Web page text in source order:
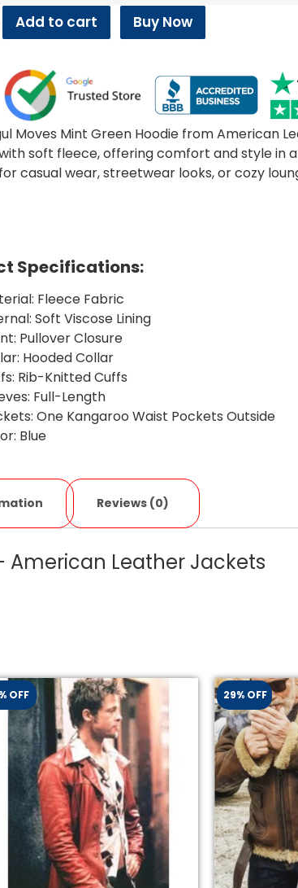
Add to cart Buy Now
Moves Mint Green Hoodie from American
soft fleece, offering comfort and style in
casual wear, streetwear looks, or cozy
Specifications:
Fleece Fabric
Soft Viscose Lining
Pullover Closure
Hooded Collar
Rib-Knitted Cuffs
Full-Length
One Kangaroo Waist Pockets Outside
Blue
Reviews (0)
American Leather Jackets
OFF 29% OFF